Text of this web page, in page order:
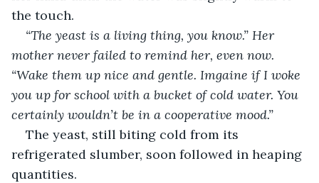
the touch.
“The yeast is a living thing, you know.” Her
mother never failed to remind her, even now.
“Wake them up nice and gentle. Imgaine if I woke
you up for school with a bucket of cold water. You
certainly wouldn’t be in a cooperative mood.”
The yeast, still biting cold from its
refrigerated slumber, soon followed in heaping
quantities.